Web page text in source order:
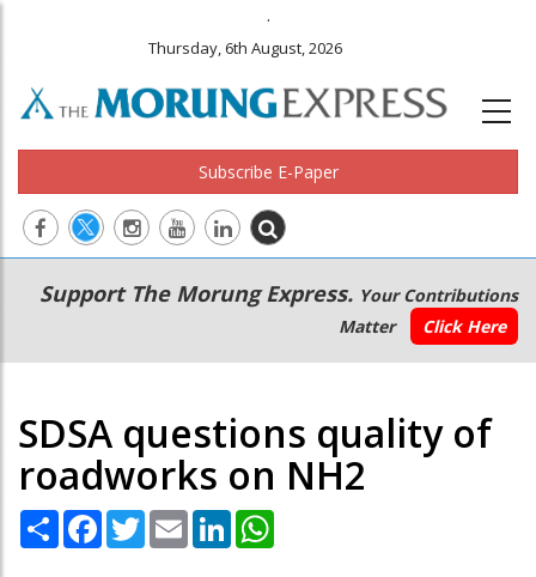
.
Thursday, 6th August, 2026
Subscribe E-Paper
Main
navigation
Secondary
Menu
Support The Morung Express. Your Contributions
Matter
Click Here
SDSA questions quality of
roadworks on NH2
Share Facebook
TwitterEmail LinkedIn